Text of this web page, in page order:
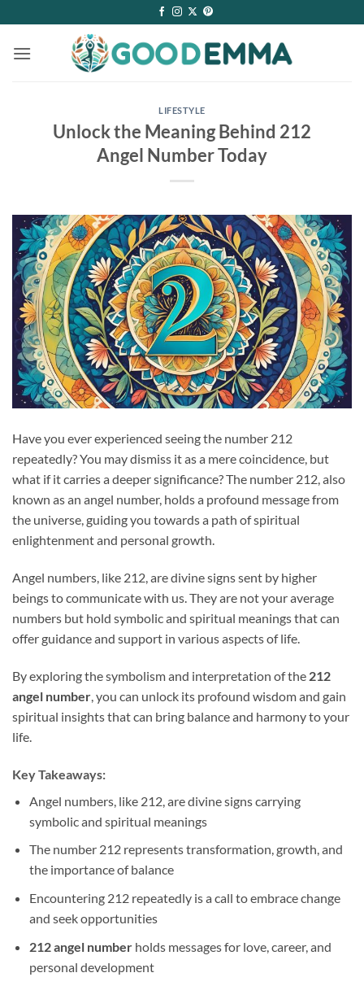
to
content
LIFESTYLE
Unlock the Meaning Behind 212
Angel Number Today
Have you ever experienced seeing the number 212
repeatedly? You may dismiss it as a mere coincidence, but
what if it carries a deeper significance? The number 212, also
known as an angel number, holds a profound message from
the universe, guiding you towards a path of spiritual
enlightenment and personal growth.
Angel numbers, like 212, are divine signs sent by higher
beings to communicate with us. They are not your average
numbers but hold symbolic and spiritual meanings that can
offer guidance and support in various aspects of life.
By exploring the symbolism and interpretation of the 212
angel number, you can unlock its profound wisdom and gain
spiritual insights that can bring balance and harmony to your
life.
Key Takeaways:
Angel numbers, like 212, are divine signs carrying
symbolic and spiritual meanings
The number 212 represents transformation, growth, and
the importance of balance
Encountering 212 repeatedly is a call to embrace change
and seek opportunities
212 angel numberholds messages for love, career, and
personal development